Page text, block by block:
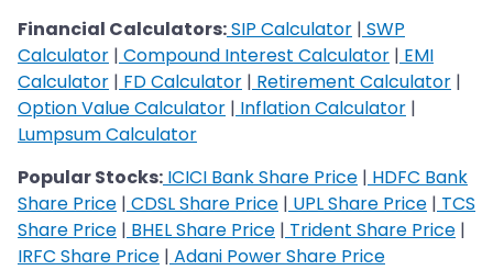
Financial Calculators:SIP Calculator | SWP
Calculator | Compound Interest Calculator | EMI
Calculator | FD Calculator | Retirement Calculator |
Option Value Calculator | Inflation Calculator |
Lumpsum Calculator
Popular Stocks: ICICI Bank Share Price | HDFC Bank
Share Price | CDSL Share Price | UPL Share Price | TCS
Share Price | BHEL Share Price | Trident Share Price |
IRFC Share Price | Adani Power Share Price